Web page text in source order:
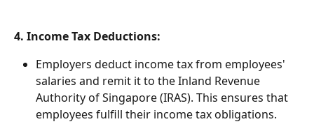
4. Income Tax Deductions:
Employers deduct income tax from employees'
salaries and remit it to the Inland Revenue
Authority of Singapore (IRAS). This ensures that
employees fulfill their income tax obligations.